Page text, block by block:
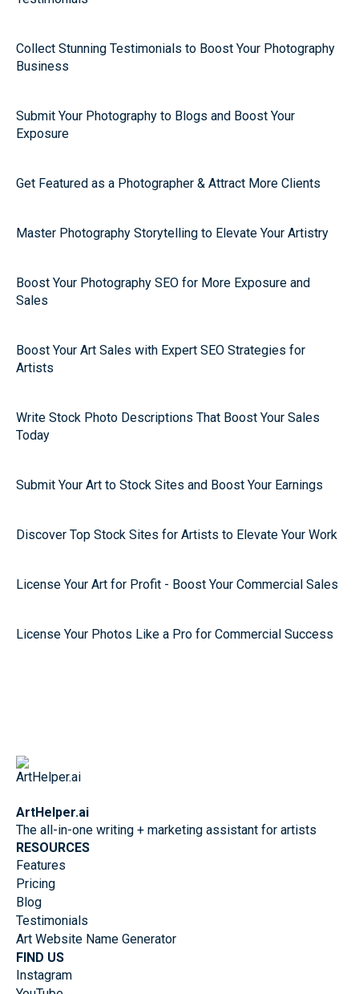
Collect Stunning Testimonials to Boost Your Photography
Business
Submit Your Photography to Blogs and Boost Your
Exposure
Get Featured as a Photographer & Attract More Clients
Master Photography Storytelling to Elevate Your Artistry
Boost Your Photography SEO for More Exposure and
Sales
Boost Your Art Sales with Expert SEO Strategies for
Artists
Write Stock Photo Descriptions That Boost Your Sales
Today
Submit Your Art to Stock Sites and Boost Your Earnings
Discover Top Stock Sites for Artists to Elevate Your Work
License Your Art for Profit - Boost Your Commercial Sales
License Your Photos Like a Pro for Commercial Success
ArtHelper.ai
The all-in-one writing + marketing assistant for artists
RESOURCES
Features
Pricing
Blog
Testimonials
Art Website Name Generator
FIND US
Instagram